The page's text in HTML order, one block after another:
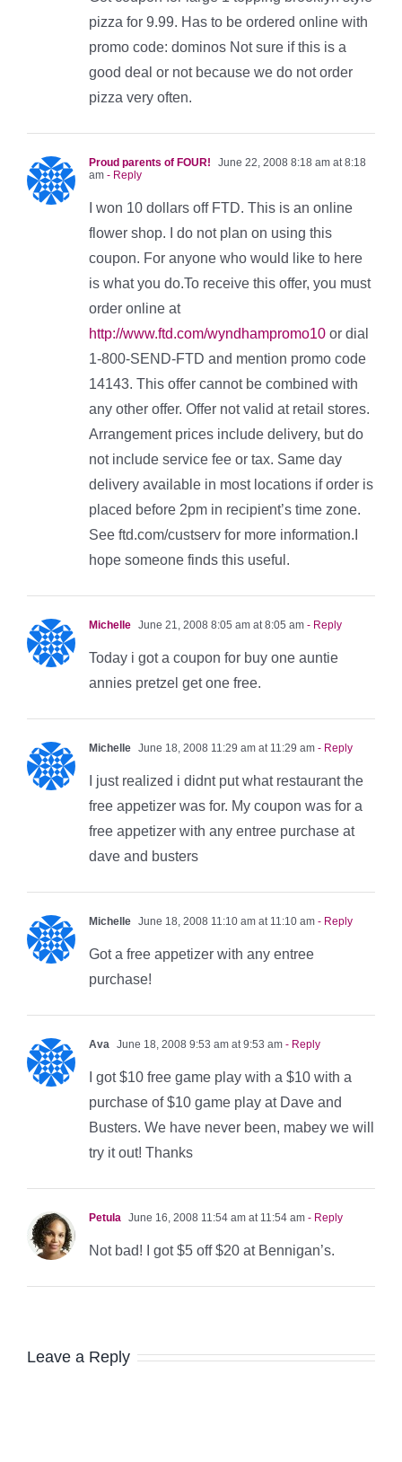
pizza for 9.99. Has to be ordered online with
promo code: dominos Not sure if this is a
good deal or not because we do not order
pizza very often.
Proud parents of FOUR!
June 22, 2008 8:18 am at 8:18
am - Reply
I won 10 dollars off FTD. This is an online
flower shop. I do not plan on using this
coupon. For anyone who would like to here
is what you do.To receive this offer, you must
order online at
http://www.ftd.com/wyndhampromo10 or dial
1-800-SEND-FTD and mention promo code
14143. This offer cannot be combined with
any other offer. Offer not valid at retail stores.
Arrangement prices include delivery, but do
not include service fee or tax. Same day
delivery available in most locations if order is
placed before 2pm in recipient’s time zone.
See ftd.com/custserv for more information.I
hope someone finds this useful.
Michelle June 21, 2008 8:05 am at 8:05 am - Reply
Today i got a coupon for buy one auntie
annies pretzel get one free.
Michelle June 18, 2008 11:29 am at 11:29 am - Reply
I just realized i didnt put what restaurant the
free appetizer was for. My coupon was for a
free appetizer with any entree purchase at
dave and busters
Michelle June 18, 2008 11:10 am at 11:10 am - Reply
Got a free appetizer with any entree
purchase!
Ava June 18, 2008 9:53 am at 9:53 am - Reply
I got $10 free game play with a $10 with a
purchase of $10 game play at Dave and
Busters. We have never been, mabey we will
try it out! Thanks
Petula June 16, 2008 11:54 am at 11:54 am - Reply
Not bad! I got $5 off $20 at Bennigan’s.
Leave a Reply